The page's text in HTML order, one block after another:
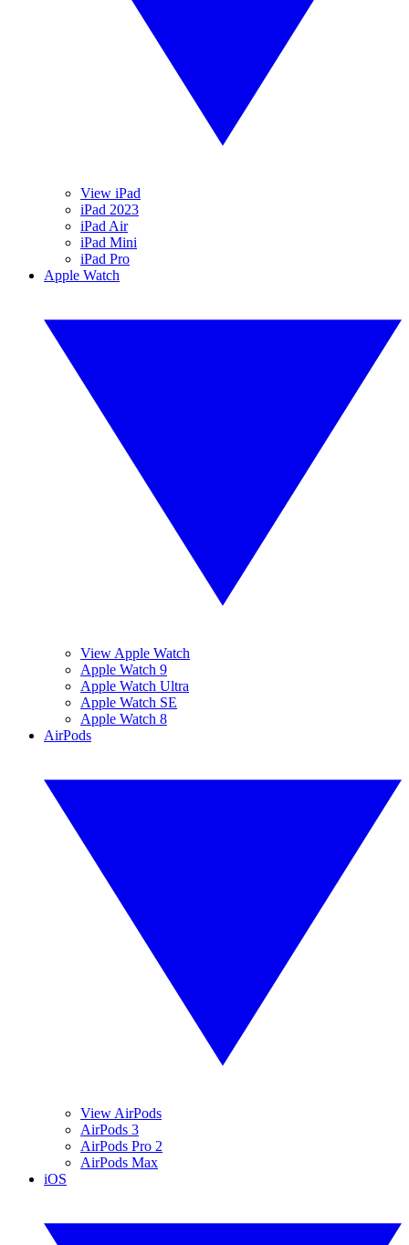
View iPad
iPad 2023
iPad Air
iPad Mini
iPad Pro
Apple Watch
View Apple Watch
Apple Watch 9
Apple Watch Ultra
Apple Watch SE
Apple Watch 8
AirPods
View AirPods
AirPods 3
AirPods Pro 2
AirPods Max
iOS